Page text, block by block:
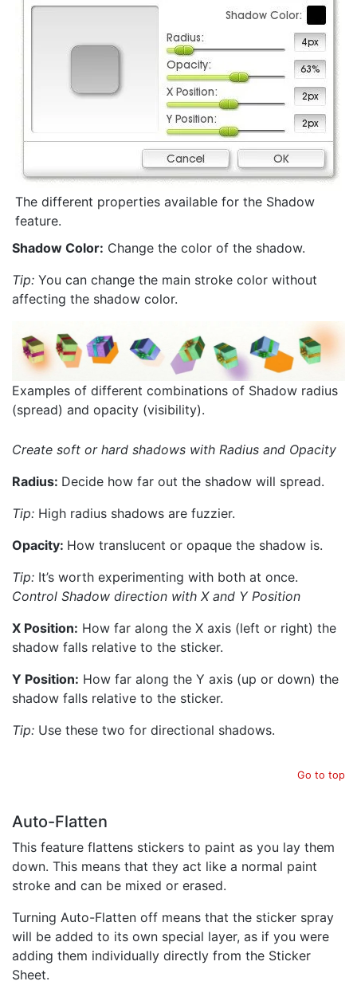
The different properties available for the Shadow
feature.
Shadow Color: Change the color of the shadow.
Tip: You can change the main stroke color without
affecting the shadow color.
Examples of different combinations of Shadow radius
(spread) and opacity (visibility).
Create soft or hard shadows with Radius and Opacity
Radius: Decide how far out the shadow will spread.
Tip: High radius shadows are fuzzier.
Opacity: How translucent or opaque the shadow is.
Tip: It’s worth experimenting with both at once.
Control Shadow direction with X and Y Position
X Position: How far along the X axis (left or right) the
shadow falls relative to the sticker.
Y Position: How far along the Y axis (up or down) the
shadow falls relative to the sticker.
Tip: Use these two for directional shadows.
Go to top
Auto-Flatten
This feature flattens stickers to paint as you lay them
down. This means that they act like a normal paint
stroke and can be mixed or erased.
Turning Auto-Flatten off means that the sticker spray
will be added to its own special layer, as if you were
adding them individually directly from the Sticker
Sheet.